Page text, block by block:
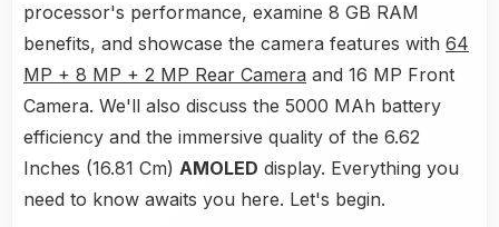
processor's performance, examine 8 GB RAM
benefits, and showcase the camera features with 64
MP + 8 MP + 2 MP Rear Camera and 16 MP Front
Camera. We'll also discuss the 5000 MAh battery
efficiency and the immersive quality of the 6.62
Inches (16.81 Cm) AMOLED display. Everything you
need to know awaits you here. Let's begin.